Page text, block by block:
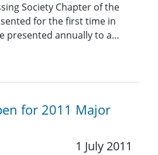
Society Chapter of the
for the first time in
presented annually to a…
for 2011 Major
1 July 2011